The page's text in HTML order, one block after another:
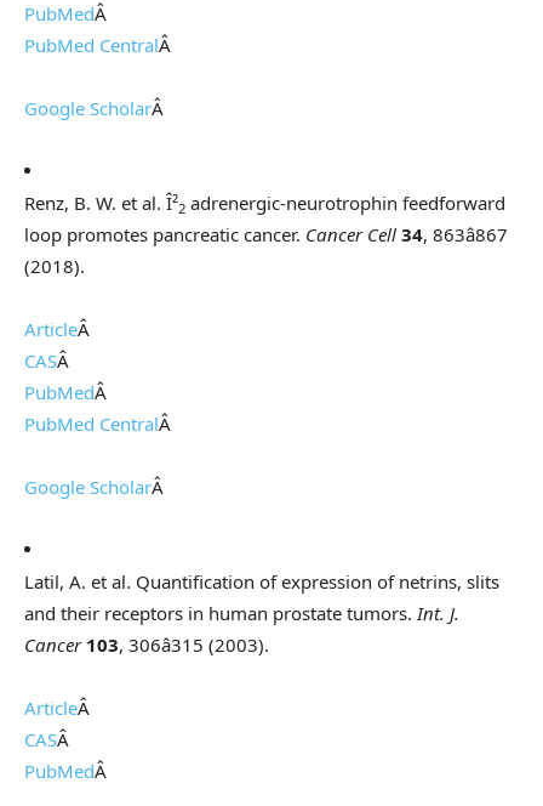
PubMedÂ
PubMed CentralÂ
Google ScholarÂ
Renz, B. W. et al. Î²2 adrenergic-neurotrophin feedforward
loop promotes pancreatic cancer. Cancer Cell 34, 863â867
(2018).
ArticleÂ
CASÂ
PubMedÂ
PubMed CentralÂ
Google ScholarÂ
Latil, A. et al. Quantification of expression of netrins, slits
and their receptors in human prostate tumors.Int. J.
Cancer 103, 306â315 (2003).
ArticleÂ
CASÂ
PubMedÂ